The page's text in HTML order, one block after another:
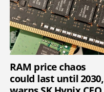
RAM price chaos
could last until 2030,